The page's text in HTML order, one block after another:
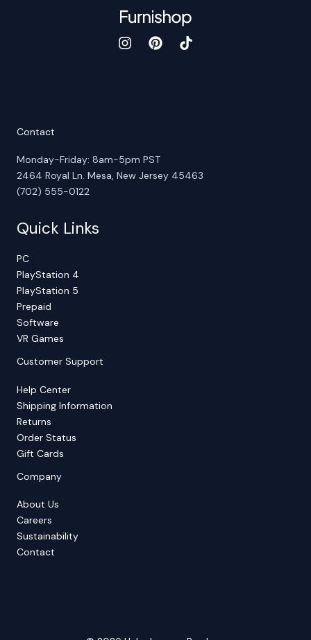
Contact
Monday-Friday: 8am-5pm PST
2464 Royal Ln. Mesa, New Jersey 45463
(702) 555-0122
Quick Links
PC
PlayStation 4
PlayStation 5
Prepaid
Software
VR Games
Customer Support
Help Center
Shipping Information
Returns
Order Status
Gift Cards
Company
About Us
Careers
Sustainability
Contact